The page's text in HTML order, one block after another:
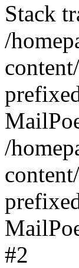
Stack
/
/
#2